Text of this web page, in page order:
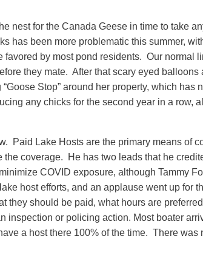
nest for the Canada Geese in time to take
has been more problematic this summer,
by most pond residents. Our normal
they mate. After that scary eyed balloons
Stop” around her property, which has
any chicks for the second year in a row,
Paid Lake Hosts are the primary means of
coverage. He has two leads that he
COVID exposure, although Tammy
host efforts, and an applause went up for
should be paid, what hours are
inspection or policing action. Most boater
a host there 100% of the time. There was